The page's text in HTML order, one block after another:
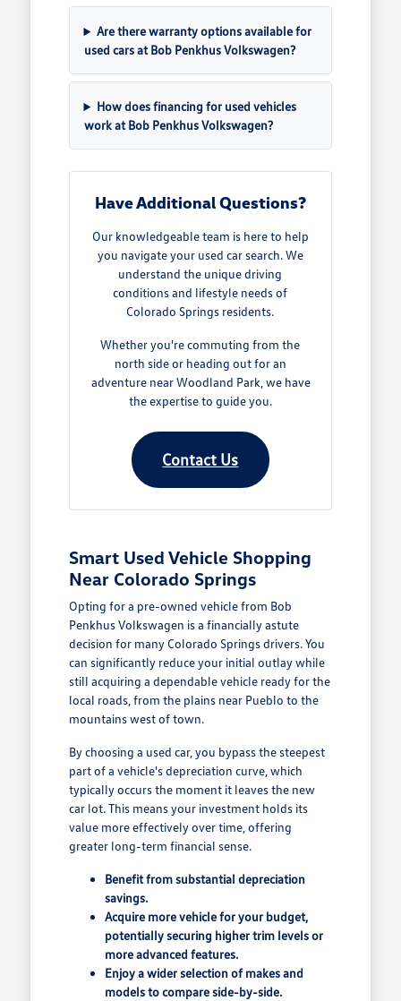
Are there warranty options available for
used cars at Bob Penkhus Volkswagen?
How does financing for used vehicles
work at Bob Penkhus Volkswagen?
Have Additional Questions?
Our knowledgeable team is here to help
you navigate your used car search. We
understand the unique driving
conditions and lifestyle needs of
Colorado Springs residents.
Whether you're commuting from the
north side or heading out for an
adventure near Woodland Park, we have
the expertise to guide you.
Contact Us
Smart Used Vehicle Shopping
Near Colorado Springs
Opting for a pre-owned vehicle from Bob
Penkhus Volkswagen is a financially astute
decision for many Colorado Springs drivers. You
can significantly reduce your initial outlay while
still acquiring a dependable vehicle ready for the
local roads, from the plains near Pueblo to the
mountains west of town.
By choosing a used car, you bypass the steepest
part of a vehicle's depreciation curve, which
typically occurs the moment it leaves the new
car lot. This means your investment holds its
value more effectively over time, offering
greater long-term financial sense.
Benefit from substantial depreciation
savings.
Acquire more vehicle for your budget,
potentially securing higher trim levels or
more advanced features.
Enjoy a wider selection of makes and
models to compare side-by-side.